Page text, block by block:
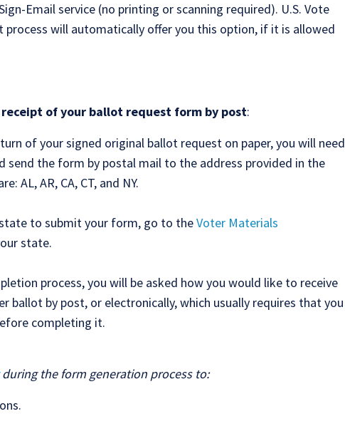
Email service (no printing or scanning required). U.S. Vote
process will automatically offer you this option, if it is allowed
of your ballot request form by post:
of your signed original ballot request on paper, you will need
send the form by postal mail to the address provided in the
AL, AR, CA, CT, and NY.
to submit your form, go to theVoter Materials
state.
process, you will be asked how you would like to receive
ballot by post, or electronically, which usually requires that you
completing it.
during the form generation process to: